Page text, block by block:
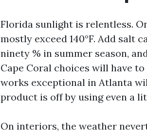
Florida sunlight is relentless.
mostly exceed 140°F. Add salt
ninety % in summer season,
Cape Coral choices will have
works exceptional in Atlanta
product is off by using even a
On interiors, the weather